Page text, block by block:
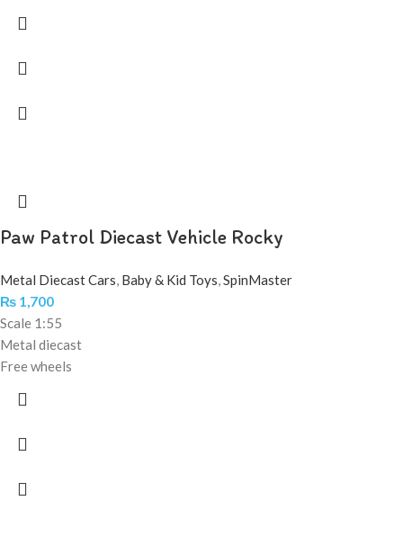
Paw Patrol Diecast Vehicle Rocky
Metal Diecast Cars, Baby & Kid Toys,SpinMaster
₨ 1,700
Scale 1:55
Metal diecast
Free wheels